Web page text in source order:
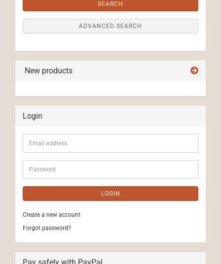
SEARCH
ADVANCED SEARCH
New products
Login
Email
address
Password
LOGIN
Create a new account
Forgot password?